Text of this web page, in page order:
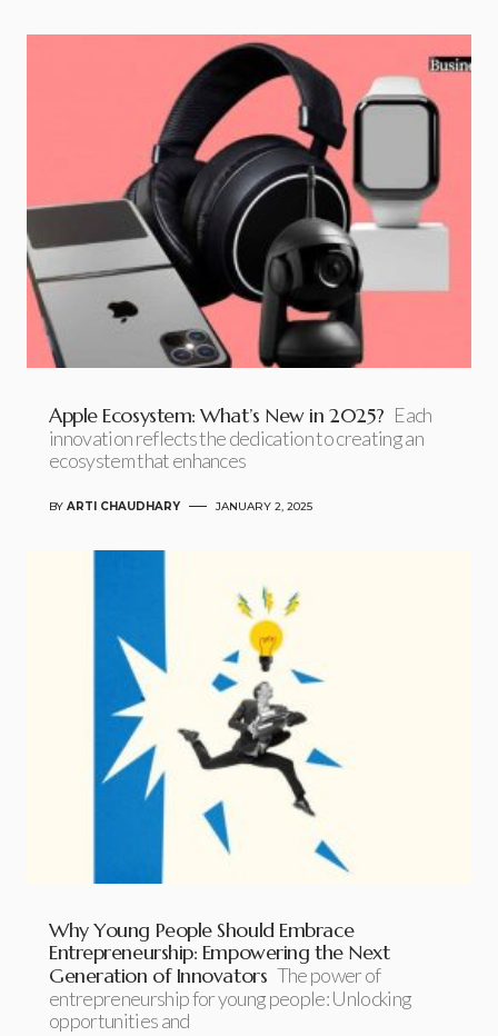
Apple Ecosystem: What’s New in 2025? Each
innovation reflects the dedication to creating an
ecosystem that enhances
BY ARTI CHAUDHARY JANUARY 2, 2025
Why Young People Should Embrace
Entrepreneurship: Empowering the Next
Generation of Innovators The power of
entrepreneurship for young people: Unlocking
opportunities and